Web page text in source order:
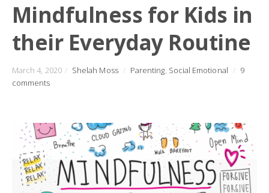
Mindfulness for Kids in
their Everyday Routine
March 4, 2020 / Shelah Moss / Parenting, Social Emotional / 9
comments